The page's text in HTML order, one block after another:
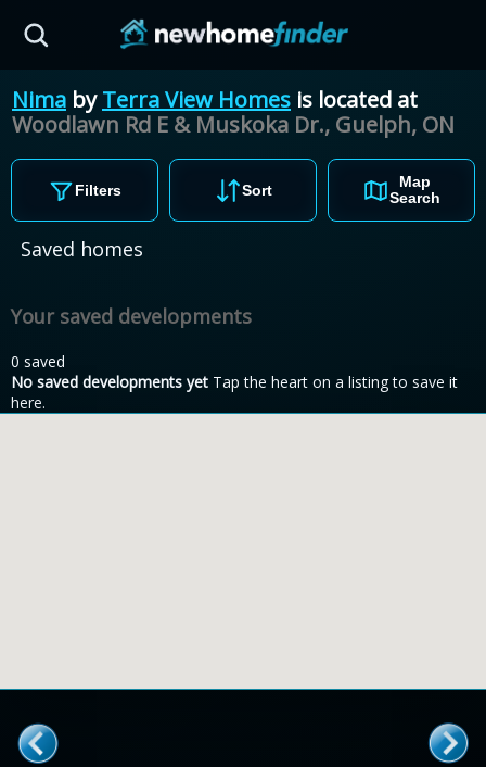
Nima byTerra View Homes is located at
Woodlawn Rd E & Muskoka Dr., Guelph, ON
Filters Sort
Map
Search
Saved homes
Your saved developments
0 saved
No saved developments yet Tap the heart on a listing to save it
here.